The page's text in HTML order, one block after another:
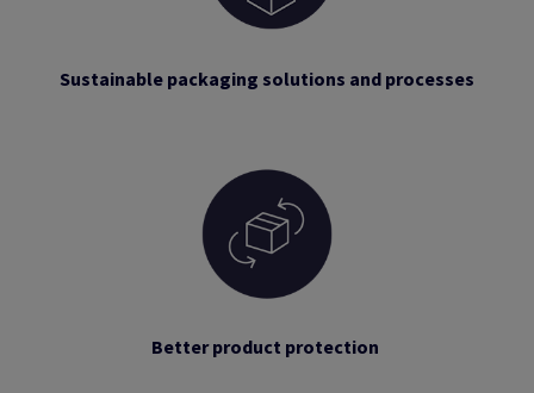
Sustainable packaging solutions and processes
Better product protection